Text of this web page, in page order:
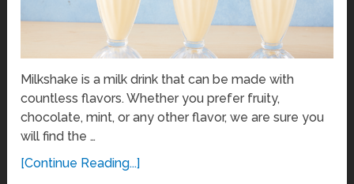
Milkshake is a milk drink that can be made with
countless flavors. Whether you prefer fruity,
chocolate, mint, or any other flavor, we are sure you
will find the …
[Continue Reading...]